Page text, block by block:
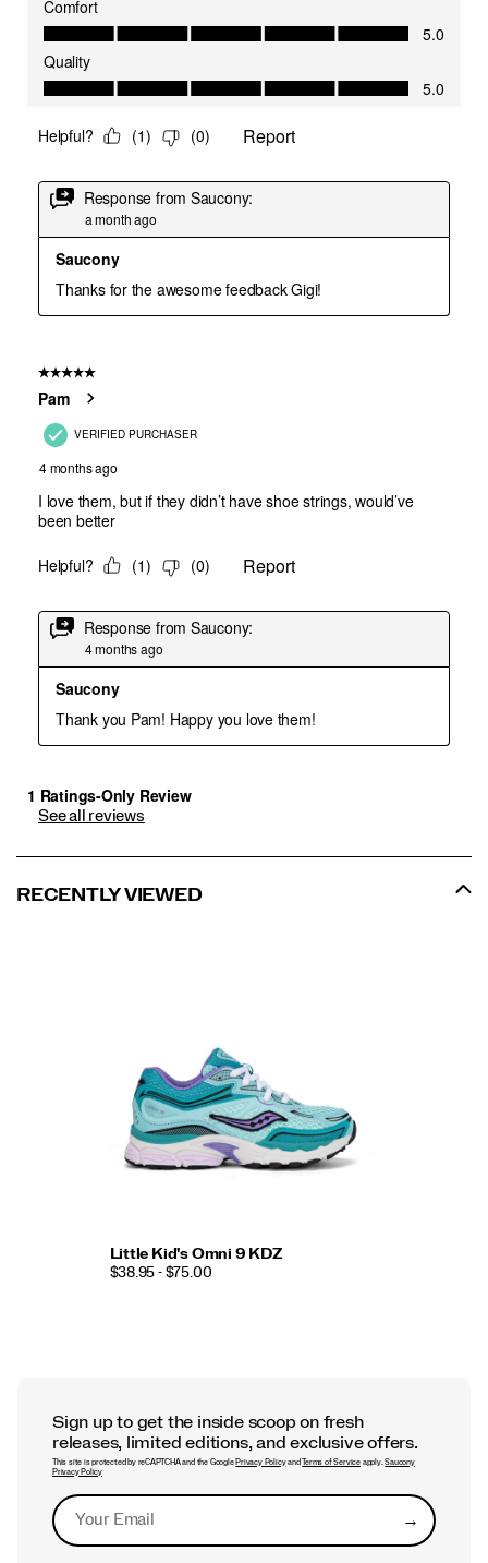
See all reviews
RECENTLY VIEWED
Little Kid's Omni 9 KDZ
$38.95 - $75.00
Sign up to get the inside scoop on fresh
releases, limited editions, and exclusive offers.
This site is protected by reCAPTCHA and the Google Privacy PolicyandTerms of Serviceapply.Saucony
Privacy Policy
→Submit